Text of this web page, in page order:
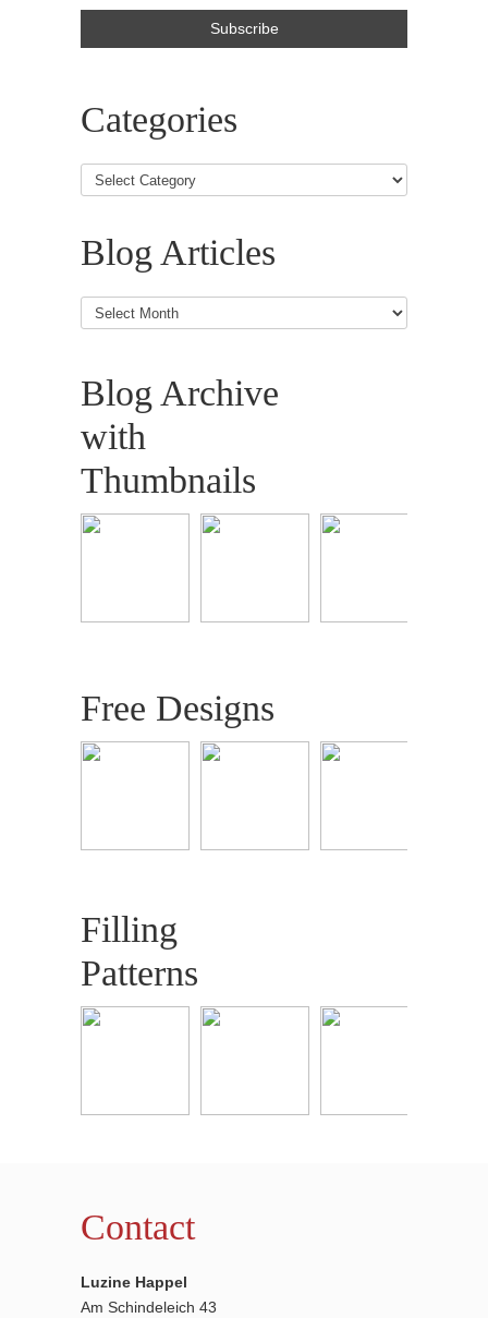
Categories
Blog Articles
Blog
Articles
Blog Archive
with
Thumbnails
Free Designs
Filling
Patterns
Contact
Luzine Happel
Am Schindeleich 43